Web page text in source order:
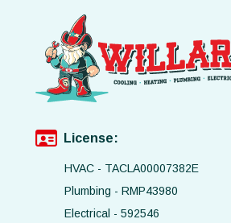
License:
HVAC - TACLA00007382E
Plumbing - RMP43980
Electrical - 592546